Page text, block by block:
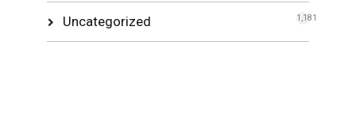
Uncategorized 1,181